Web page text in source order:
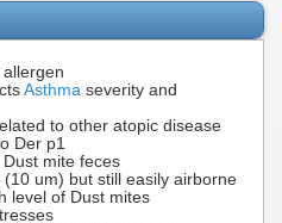
Asthma severity and
to other atopic disease
Der p1
mite feces
(10 um) but still easily airborne
level of Dust mites